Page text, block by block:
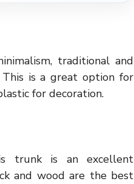
traditional and
This is a great option for
for decoration.
trunk is an excellent
and wood are the best